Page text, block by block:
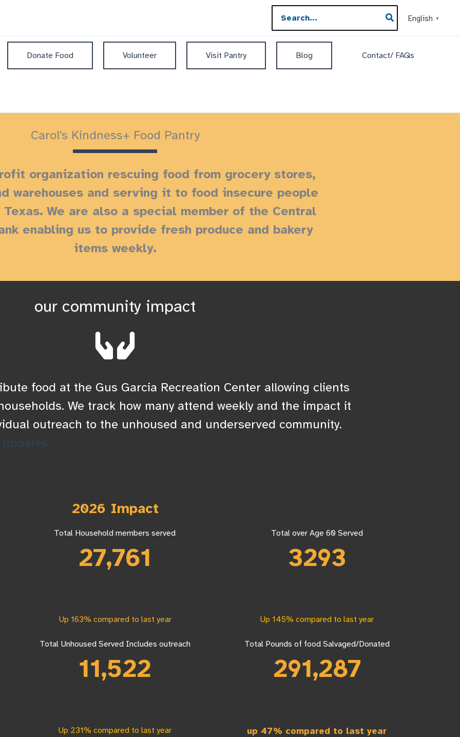
for:
English ▼
Donate Food Volunteer Visit Pantry Blog Contact/ FAQs
Carol’s Kindness+ Food Pantry
organization rescuing food from grocery stores,
warehouses and serving it to food insecure people
We are also a special member of the Central
enabling us to provide fresh produce and bakery
items weekly.
our community impact
food at the Gus Garcia Recreation Center allowing clients
We track how many attend weekly and the impact it
outreach to the unhoused and underserved community.
2026 Impact
Total Household members served
27,761
Up 163% compared to last year
Total over Age 60 Served
3293
Up 145% compared to last year
Total Unhoused Served Includes outreach
11,522
Up 231% compared to last year
Total Pounds of food Salvaged/Donated
291,287
up 47% compared to last year